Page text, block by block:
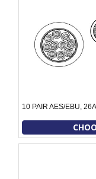
10 PAIR AES/EBU,